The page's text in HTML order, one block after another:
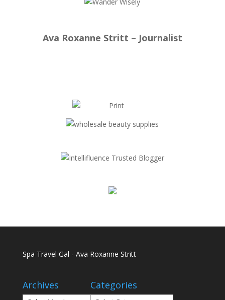
Ava Roxanne Stritt – Journalist
Spa Travel Gal - Ava Roxanne Stritt
Archives Categories